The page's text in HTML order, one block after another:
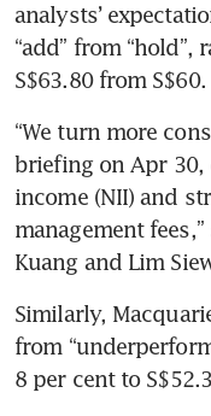
analysts’
“add” from
S$63.80 from S$60.
“We turn more
briefing on Apr
income (NII) and
management
Kuang and Lim
Similarly,
from
8 per cent to